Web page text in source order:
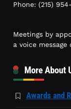
Phone: (215)
Meetings by
a voice message
More About
Awards and